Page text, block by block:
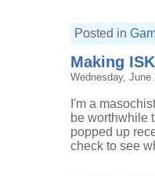
Posted in
Making
Wednesday, June
I'm a
be worthwhile
popped up
check to see